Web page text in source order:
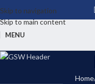
Skip to navigation
Skip to main content
MENU
Home